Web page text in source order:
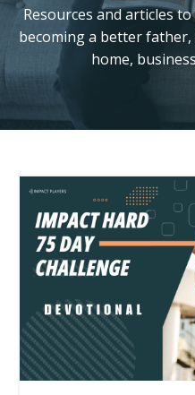
Resources and articles
becoming a better
home,